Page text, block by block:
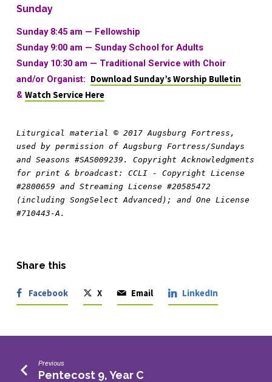
Sunday
Sunday 8:45 am — Fellowship
Sunday 9:00 am — Sunday School for Adults
Sunday 10:30 am — Traditional Service with Choir
and/or Organist: Download Sunday’s Worship Bulletin
& Watch Service Here
Liturgical material © 2017 Augsburg Fortress,
used by permission of Augsburg Fortress/Sundays
and Seasons #SAS009239. Copyright Acknowledgments
for print & broadcast: CCLI - Copyright License
#2800659 and Streaming License #20585472
(including SongSelect Advanced); and One License
#710443-A.
Share this
Facebook X Email LinkedIn
Previous
Pentecost 9, Year C